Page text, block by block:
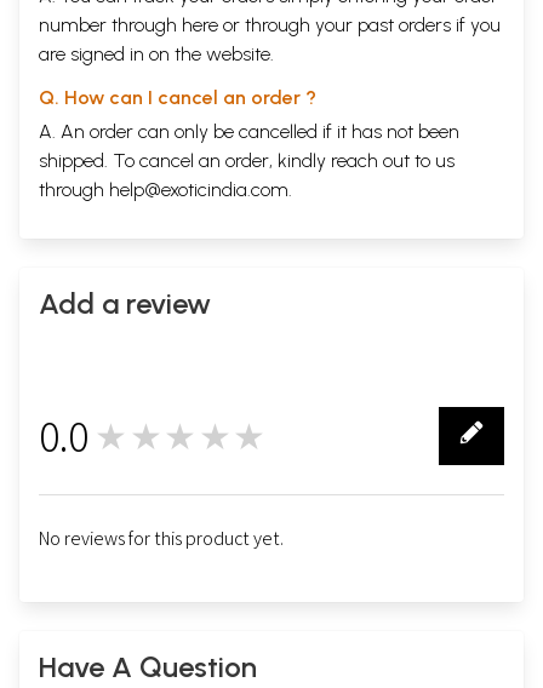
number through here or through your past orders if you
are signed in on the website.
Q. How can I cancel an order ?
A. An order can only be cancelled if it has not been
shipped. To cancel an order, kindly reach out to us
through help@exoticindia.com.
Add a review
0.0 ★★★★★
No reviews for this product yet.
Have A Question